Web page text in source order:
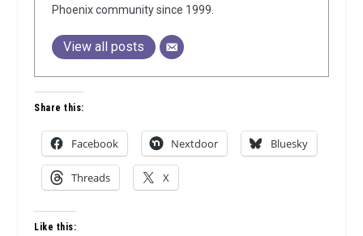
Phoenix community since 1999.
View all posts
Share this:
Facebook Nextdoor Bluesky
Threads X
Like this: